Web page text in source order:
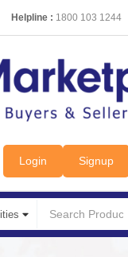
Helpline : 1800 103 1244
Login Signup